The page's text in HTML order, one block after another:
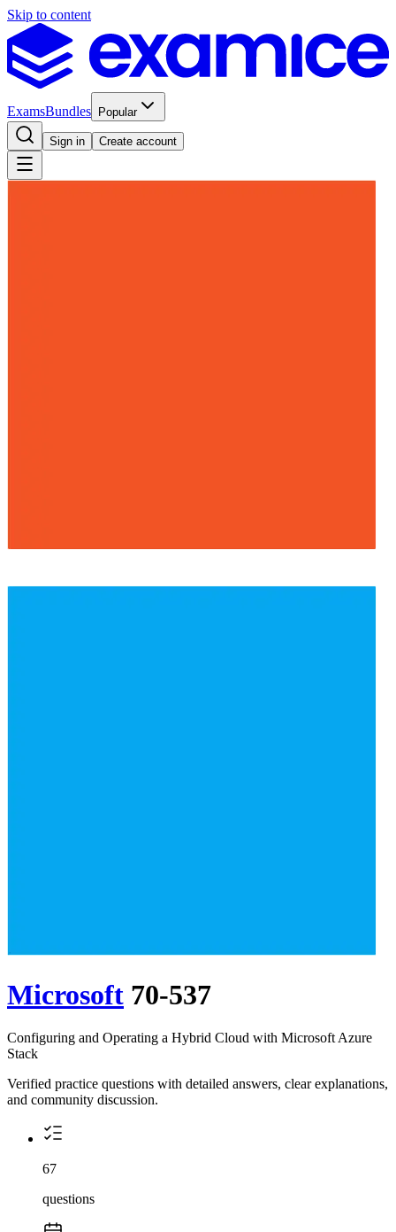
Skip to content
ExamsBundles Popular
Sign in Create account
Microsoft 70-537
Configuring and Operating a Hybrid Cloud with Microsoft Azure
Stack
Verified practice questions with detailed answers, clear explanations,
and community discussion.
67
questions